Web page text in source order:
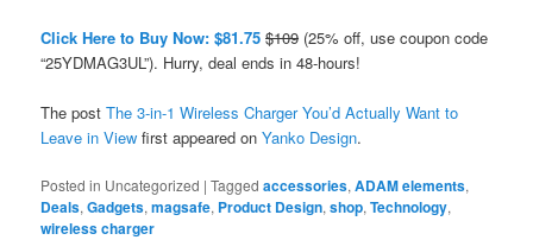
Click Here to Buy Now: $81.75 $109 (25% off, use coupon code
“25YDMAG3UL”). Hurry, deal ends in 48-hours!
The postThe 3-in-1 Wireless Charger You’d Actually Want to
Leave in View first appeared onYanko Design.
Posted in Uncategorized |Tagged accessories,ADAM elements,
Deals,Gadgets,magsafe, Product Design,shop,Technology,
wireless charger